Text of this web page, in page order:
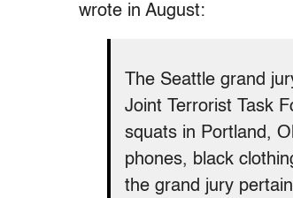
wrote in August:
The Seattle grand
Joint Terrorist Task
squats in Portland,
phones, black
the grand jury